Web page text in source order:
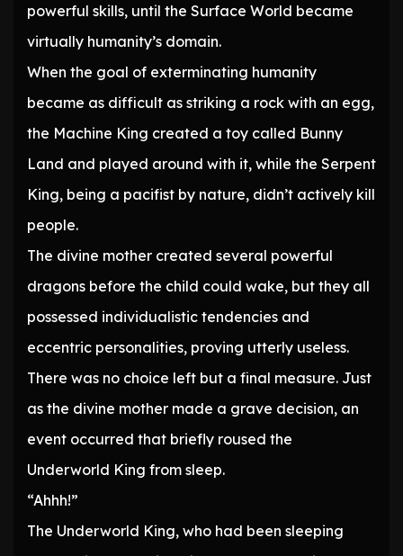
powerful skills, until the Surface World became
virtually humanity’s domain.
When the goal of exterminating humanity
became as difficult as striking a rock with an egg,
the Machine King created a toy called Bunny
Land and played around with it, while the Serpent
King, being a pacifist by nature, didn’t actively kill
people.
The divine mother created several powerful
dragons before the child could wake, but they all
possessed individualistic tendencies and
eccentric personalities, proving utterly useless.
There was no choice left but a final measure. Just
as the divine mother made a grave decision, an
event occurred that briefly roused the
Underworld King from sleep.
“Ahhh!”
The Underworld King, who had been sleeping